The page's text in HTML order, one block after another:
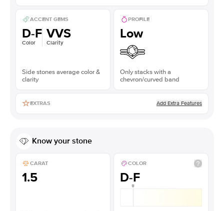
ACCENT GEMS
D-F
Color
VVS
Clarity
Side stones average color &
clarity
PROFILE
Low
Only stacks with a
chevron/curved band
EXTRAS Add Extra Features
Know your stone
CARAT
1.5
COLOR
D-F